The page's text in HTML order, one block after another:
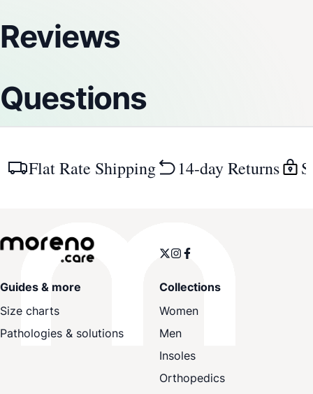
Reviews
Questions
Flat Rate Shipping 14-day Returns
Guides & more
Size charts
Pathologies & solutions
Collections
Women
Men
Insoles
Orthopedics